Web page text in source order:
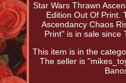
Star Wars Thrawn
Edition Out Of Print.
Ascendancy Chaos
Print" is in sale since
This item is in the
The seller is